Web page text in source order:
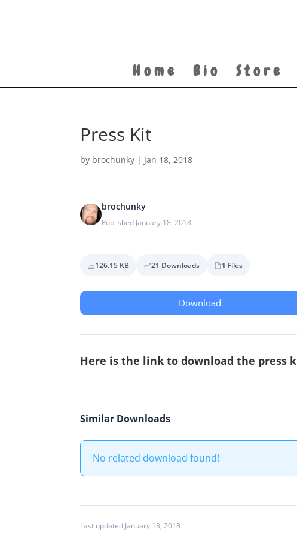
Home Bio Store
Press Kit
by brochunky | Jan 18, 2018
brochunky
Published January 18, 2018
126.15 KB 21 Downloads 1 Files
Download
Here is the link to download the press
Similar Downloads
No related download found!
Last updated January 18, 2018